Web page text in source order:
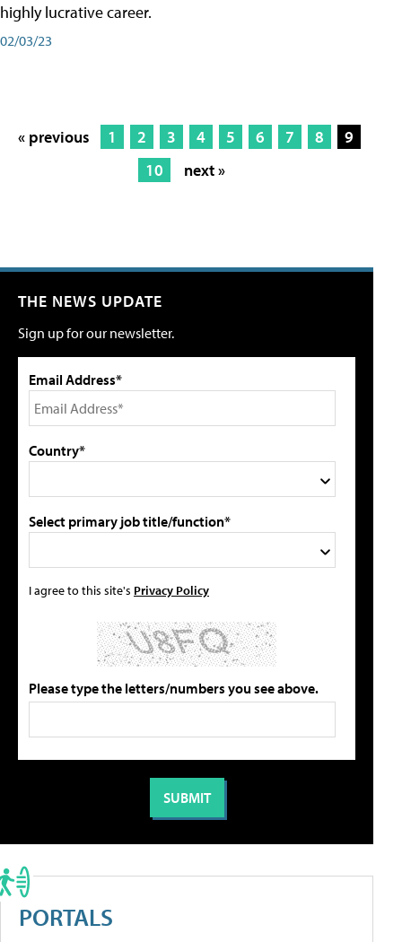
highly lucrative career.
02/03/23
« previous 1 2 3 4 5 6 7 8
9
10
next »
THE NEWS UPDATE
Sign up for our newsletter.
Email Address*
Country*
Select primary job title/function*
I agree to this site's Privacy Policy
Please type the letters/numbers you see above.
PORTALS